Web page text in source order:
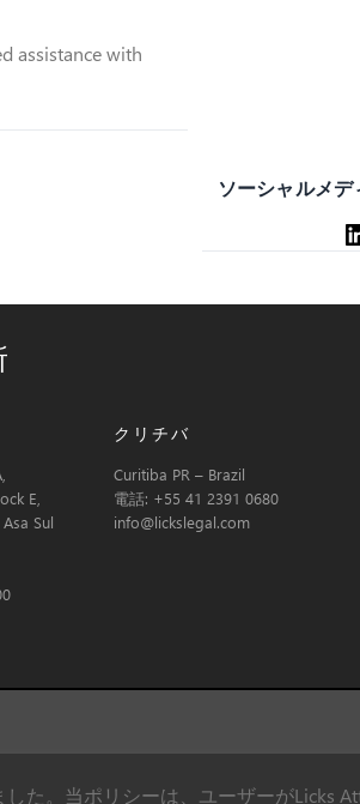
assistance with
ソーシャルメ
した。当ポリシーは、ユーザーがLicks
E,
Sul
クリチバ
Curitiba PR – Brazil
電話: +55 41 2391 0680
info@lickslegal.com